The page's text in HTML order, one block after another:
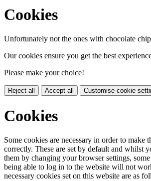
Cookies
Unfortunately not the ones with chocolate
Our cookies ensure you get the best
Please make your choice!
Reject all Accept all Customise cookie
Cookies
Some cookies are necessary in order to make
correctly. These are set by default and whilst
them by changing your browser settings,
being able to log in to the website will not
necessary cookies set on this website are as